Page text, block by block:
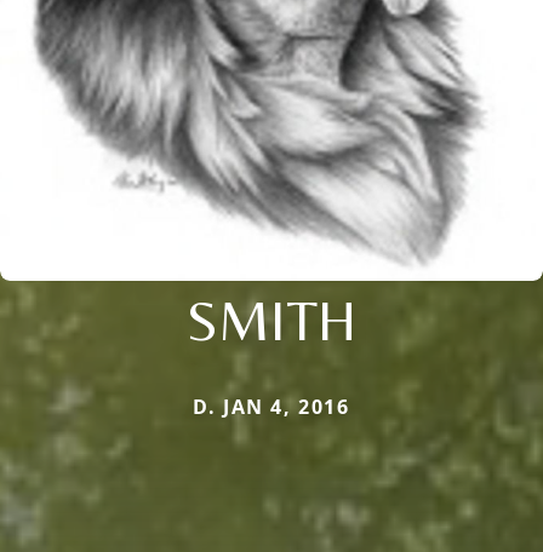
SMITH
D. JAN 4, 2016